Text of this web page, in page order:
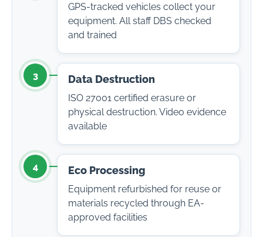
GPS-tracked vehicles collect your
equipment. All staff DBS checked
and trained
3 Data Destruction
ISO 27001 certified erasure or
physical destruction. Video evidence
available
4 Eco Processing
Equipment refurbished for reuse or
materials recycled through EA-
approved facilities